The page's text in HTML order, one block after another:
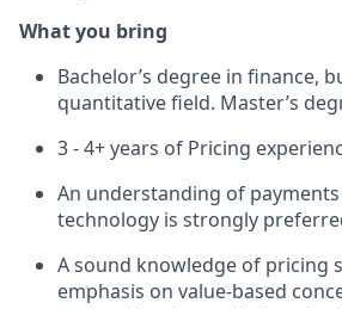
What you bring
Bachelor’s degree in finance,
quantitative field. Master’s
3 - 4+ years of Pricing
An understanding of
technology is strongly
A sound knowledge of pricing
emphasis on value-based